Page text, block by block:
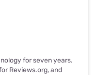
for seven years.
Reviews.org, and